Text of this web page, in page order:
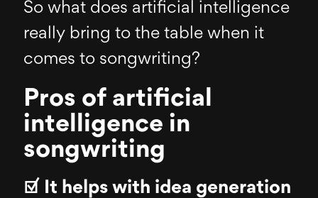
So what does artificial intelligence
really bring to the table when it
comes to songwriting?
Pros of artificial
intelligence in
songwriting
☑ It helps with idea generation